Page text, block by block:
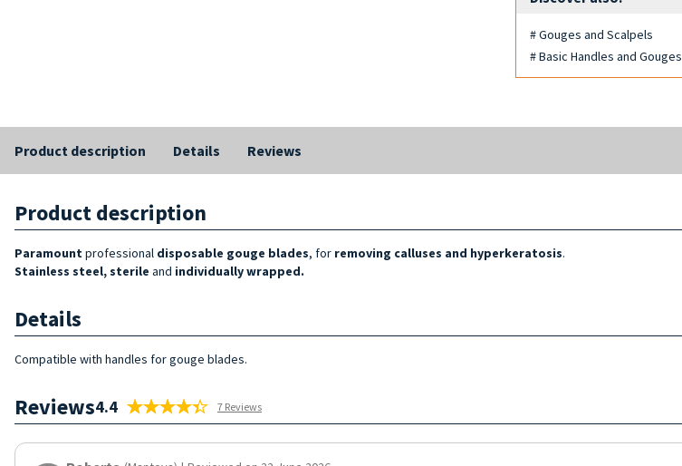
# Gouges and Scalpels
# Basic Handles and Gouges
Product description Details Reviews
Product description
Paramountprofessional disposable gouge blades, for removing calluses and hyperkeratosis.
Stainless steel, sterile and individually wrapped.
Details
Compatible with handles for gouge blades.
Reviews4.4 7 Reviews